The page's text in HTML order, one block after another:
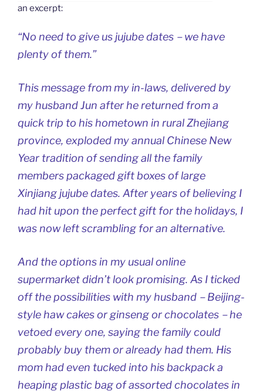
an excerpt:
“No need to give us jujube dates－we have
plenty of them.”
This message from my in-laws, delivered by
my husband Jun after he returned from a
quick trip to his hometown in rural Zhejiang
province, exploded my annual Chinese New
Year tradition of sending all the family
members packaged gift boxes of large
Xinjiang jujube dates. After years of believing I
had hit upon the perfect gift for the holidays, I
was now left scrambling for an alternative.
And the options in my usual online
supermarket didn’t look promising. As I ticked
off the possibilities with my husband－Beijing-
style haw cakes or ginseng or chocolates－he
vetoed every one, saying the family could
probably buy them or already had them. His
mom had even tucked into his backpack a
heaping plastic bag of assorted chocolates in